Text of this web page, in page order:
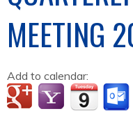
MEETING
Add to calendar: